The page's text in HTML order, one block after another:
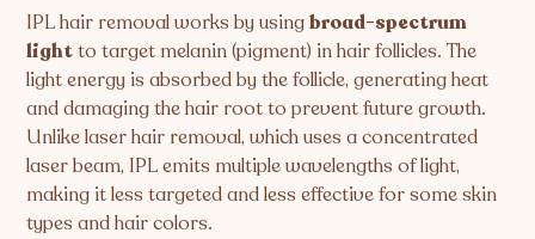
IPL hair removal works by usingbroad-spectrum
lightto target melanin (pigment) in hair follicles. The
light energy is absorbed by the follicle, generating heat
and damaging the hair root to prevent future growth.
Unlike laser hair removal, which uses a concentrated
laser beam, IPL emits multiple wavelengths of light,
making it less targeted and less effective for some skin
types and hair colors.